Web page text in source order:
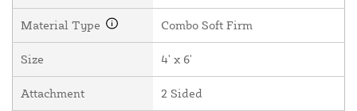
Material Type Combo Soft Firm
Size 4' x 6'
Attachment 2 Sided